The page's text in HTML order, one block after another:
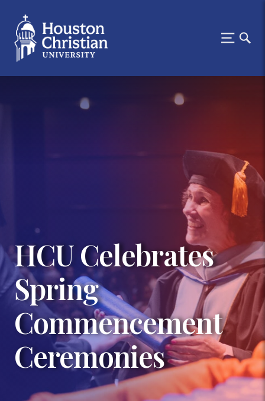
HCU Celebrates
Spring
Commencement
Ceremonies